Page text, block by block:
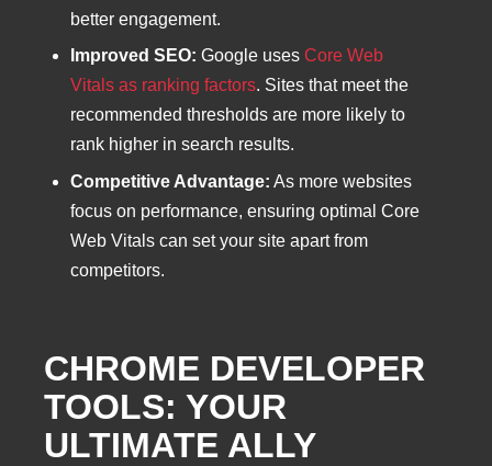
better engagement.
Improved SEO: Google uses Core Web
Vitals as ranking factors. Sites that meet the
recommended thresholds are more likely to
rank higher in search results.
Competitive Advantage: As more websites
focus on performance, ensuring optimal Core
Web Vitals can set your site apart from
competitors.
CHROME DEVELOPER
TOOLS: YOUR
ULTIMATE ALLY